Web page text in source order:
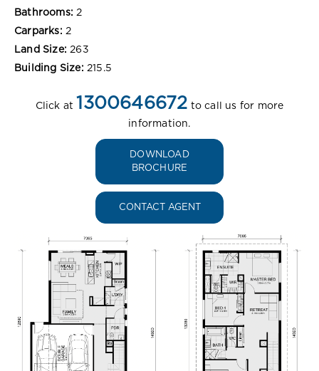
Bathrooms: 2
Carparks: 2
Land Size: 263
Building Size: 215.5
Click at 1300646672 to call us for more
information.
DOWNLOAD
BROCHURE
CONTACT AGENT